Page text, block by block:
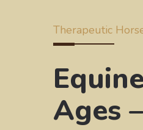
Therapeutic
Ages